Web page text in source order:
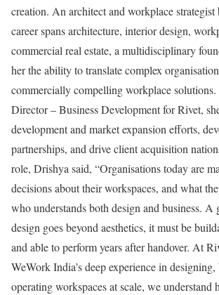
creation. An architect and workplace
career spans architecture, interior design,
commercial real estate, a multidisciplinary
her the ability to translate complex
commercially compelling workplace
Director – Business Development for Rivet,
development and market expansion efforts,
partnerships, and drive client acquisition
role, Drishya said, “Organisations today are
decisions about their workspaces, and what
who understands both design and business. A
design goes beyond aesthetics, it must be
and able to perform years after handover. At
WeWork India’s deep experience in
operating workspaces at scale, we understand